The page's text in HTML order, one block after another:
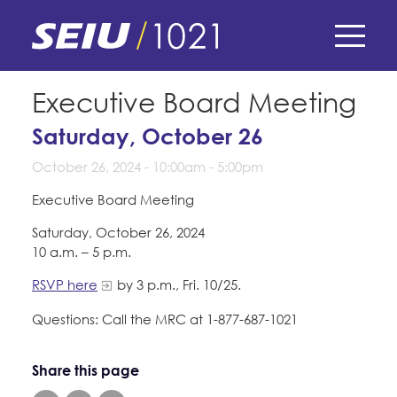
content
E-Board Member Log-in
My Union
Find Your Chapter & Contract
Caucuses / Committees
Take Action
Member Internship Program
Membership Matters
Member Benefits
What's the Process?
Politics
COPE
Issues & Legislation
Endorsements
2024 Member Convention
About Us
Executive Board Meeting
Saturday, October 26
October 26, 2024 - 10:00am - 5:00pm
Executive Board Meeting
Saturday, October 26, 2024
10 a.m. – 5 p.m.
RSVP here by 3 p.m., Fri. 10/25.
Questions: Call the MRC at 1-877-687-1021
Share this page